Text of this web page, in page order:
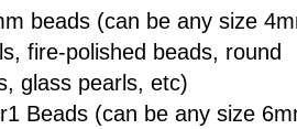
beads (can be any size
fire-polished beads, round
glass pearls, etc)
Beads (can be any size